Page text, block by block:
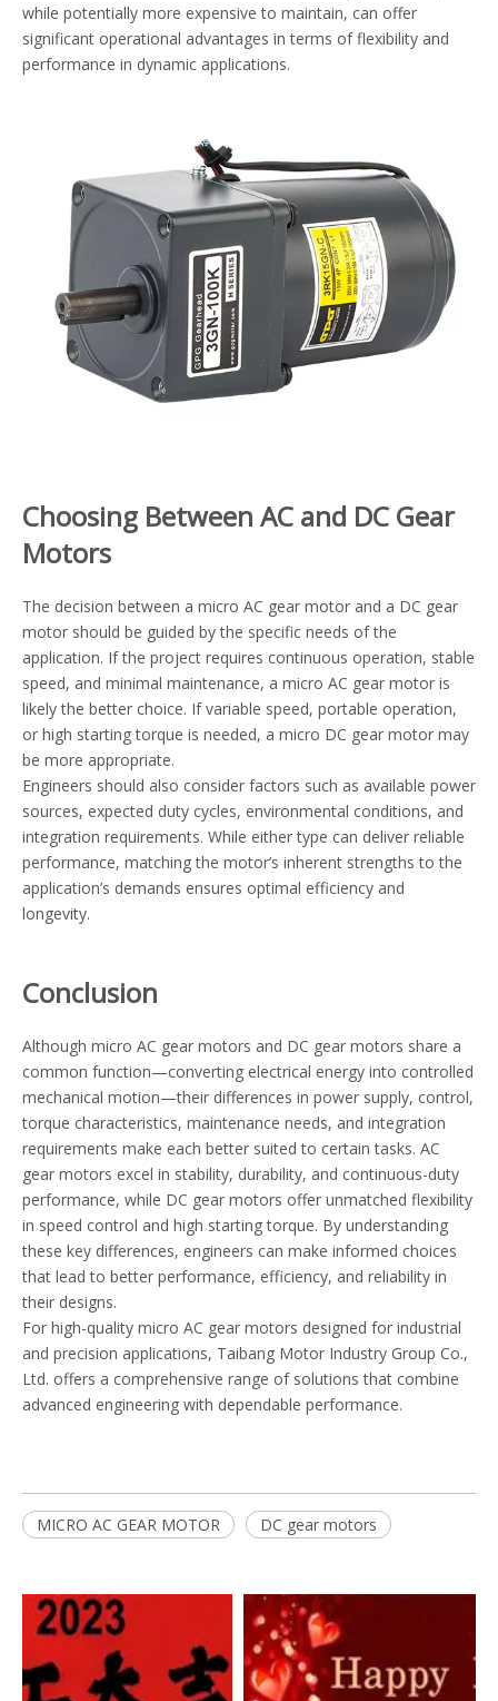
while potentially more expensive to maintain, can offer
significant operational advantages in terms of flexibility and
performance in dynamic applications.
Choosing Between AC and DC Gear
Motors
The decision between a micro AC gear motor and a DC gear
motor should be guided by the specific needs of the
application. If the project requires continuous operation, stable
speed, and minimal maintenance, a micro AC gear motor is
likely the better choice. If variable speed, portable operation,
or high starting torque is needed, a micro DC gear motor may
be more appropriate.
Engineers should also consider factors such as available power
sources, expected duty cycles, environmental conditions, and
integration requirements. While either type can deliver reliable
performance, matching the motor’s inherent strengths to the
application’s demands ensures optimal efficiency and
longevity.
Conclusion
Although micro AC gear motors and DC gear motors share a
common function—converting electrical energy into controlled
mechanical motion—their differences in power supply, control,
torque characteristics, maintenance needs, and integration
requirements make each better suited to certain tasks. AC
gear motors excel in stability, durability, and continuous-duty
performance, while DC gear motors offer unmatched flexibility
in speed control and high starting torque. By understanding
these key differences, engineers can make informed choices
that lead to better performance, efficiency, and reliability in
their designs.
For high-quality micro AC gear motors designed for industrial
and precision applications, Taibang Motor Industry Group Co.,
Ltd. offers a comprehensive range of solutions that combine
advanced engineering with dependable performance.
MICRO AC GEAR MOTOR DC gear motors